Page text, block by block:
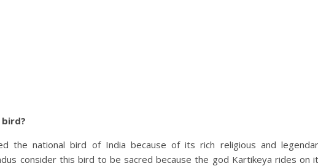
bird?
the national bird of India because of its rich religious and
consider this bird to be sacred because the god Kartikeya rides on